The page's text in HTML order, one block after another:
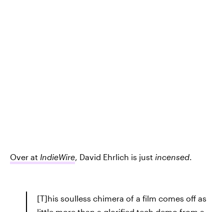
Over at IndieWire , David Ehrlich is just incensed
[T]his soulless chimera of a film comes off as